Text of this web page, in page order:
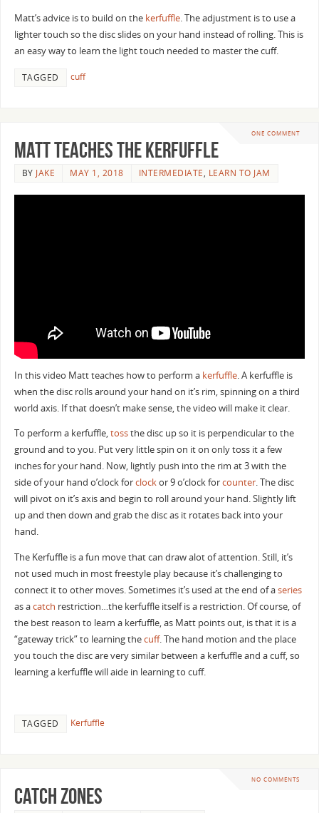
Matt’s advice is to build on the kerfuffle. The adjustment is to use a
lighter touch so the disc slides on your hand instead of rolling. This is
an easy way to learn the light touch needed to master the cuff.
TAGGED cuff
ONE COMMENT
Matt Teaches the Kerfuffle
BY JAKE MAY 1, 2018 INTERMEDIATE, LEARN TO JAM
In this video Matt teaches how to perform a kerfuffle. A kerfuffle is
when the disc rolls around your hand on it’s rim, spinning on a third
world axis. If that doesn’t make sense, the video will make it clear.
To perform a kerfuffle,tossthe disc up so it is perpendicular to the
ground and to you. Put very little spin on it on only toss it a few
inches for your hand. Now, lightly push into the rim at 3 with the
side of your hand o’clock forclockor 9 o’clock forcounter. The disc
will pivot on it’s axis and begin to roll around your hand. Slightly lift
up and then down and grab the disc as it rotates back into your
hand.
The Kerfuffle is a fun move that can draw alot of attention. Still, it’s
not used much in most freestyle play because it’s challenging to
connect it to other moves. Sometimes it’s used at the end of aseries
as acatch restriction…the kerfuffle itself is a restriction. Of course, of
the best reason to learn a kerfuffle, as Matt points out, is that it is a
“gateway trick” to learning thecuff. The hand motion and the place
you touch the disc are very similar between a kerfuffle and a cuff, so
learning a kerfuffle will aide in learning to cuff.
TAGGED Kerfuffle
NO COMMENTS
Catch zones